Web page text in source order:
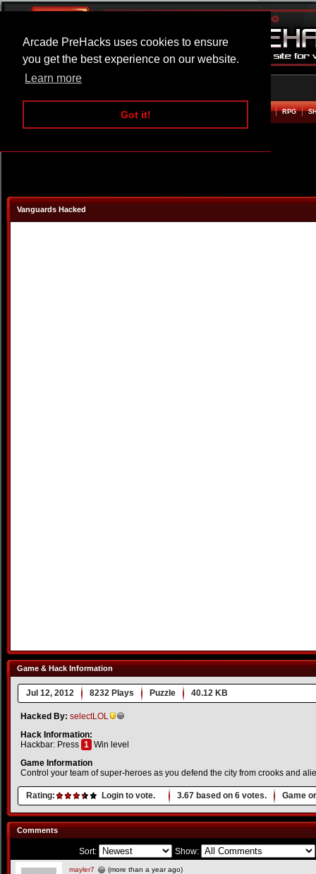
Arcade PreHacks uses cookies to ensure
you get the best experience on our website.
Learn more
Got it!
ARCADE BEAT EM UP RPG
Vanguards Hacked
Game & Hack Information
Jul 12, 2012 8232 Plays Puzzle 40.12 KB
Hacked By: selectLOL
Hack Information:
Hackbar: Press 1 Win level
Game Information
Control your team of super-heroes as you defend the city from crooks and
Rating: Login to vote. 3.67 based on 6 votes. Game
Comments
Sort: Show:
mayler7 (more than a year ago)